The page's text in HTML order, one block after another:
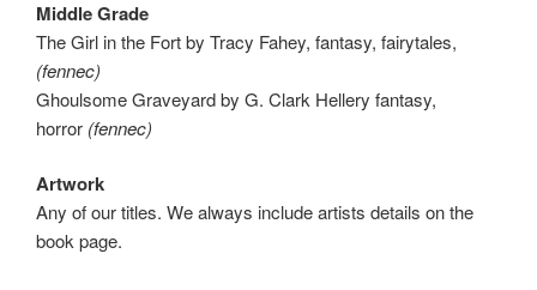
Middle Grade
The Girl in the Fort by Tracy Fahey, fantasy, fairytales,
(fennec)
Ghoulsome Graveyard by G. Clark Hellery fantasy,
horror (fennec)
Artwork
Any of our titles. We always include artists details on the
book page.